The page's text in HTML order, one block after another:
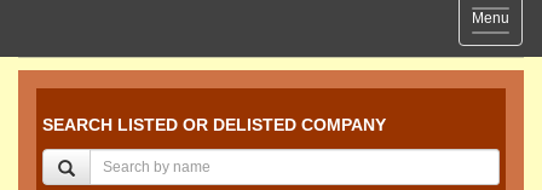
Toggle
Menu
SEARCH LISTED OR DELISTED COMPANY